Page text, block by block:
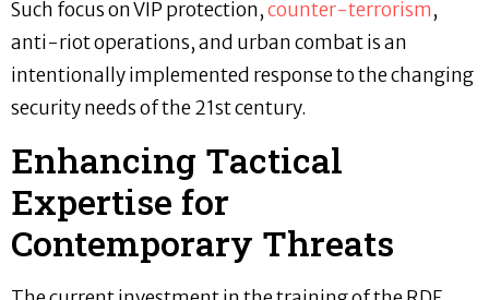
Such focus on VIP protection,counter-terrorism,
anti-riot operations, and urban combat is an
intentionally implemented response to the changing
security needs of the 21st century.
Enhancing Tactical
Expertise for
Contemporary Threats